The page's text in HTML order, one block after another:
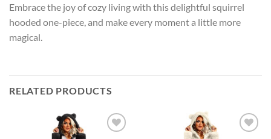
Embrace the joy of cozy living with this delightful squirrel
hooded one-piece, and make every moment a little more
magical.
RELATED PRODUCTS